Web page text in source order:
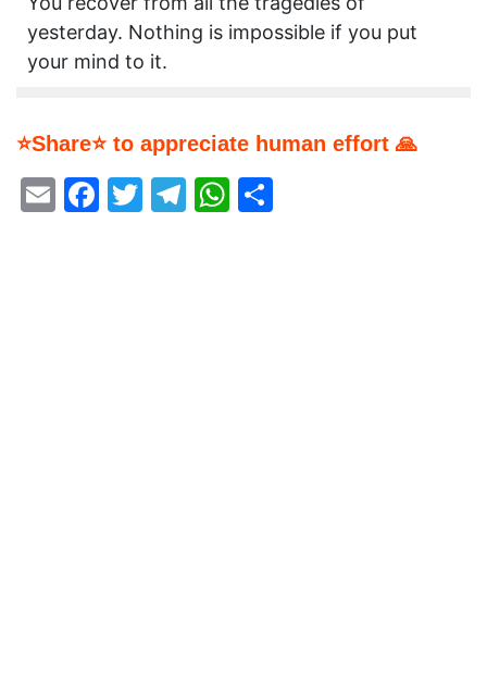
yesterday. Nothing is impossible if you put
your mind to it.
⭐Share⭐ to appreciate human effort 🙏
EmailFacebook
Twitter
Telegram
WhatsApp